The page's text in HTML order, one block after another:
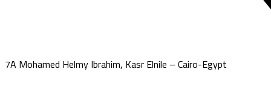
7A Mohamed Helmy Ibrahim, Kasr Elnile – Cairo-Egypt